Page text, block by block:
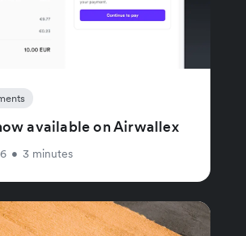
available on Airwallex
• 3 minutes